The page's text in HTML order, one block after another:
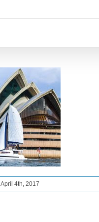
April 4th, 2017